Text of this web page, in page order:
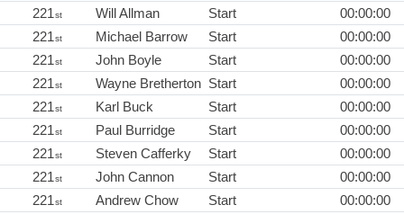
221st Will Allman Start
00:00:00
221st Michael Barrow Start
00:00:00
221st John Boyle Start
00:00:00
221st Wayne Bretherton Start
00:00:00
221st Karl Buck Start
00:00:00
221st Paul Burridge Start
00:00:00
221st Steven Cafferky Start
00:00:00
221st John Cannon Start
00:00:00
221st Andrew Chow Start
00:00:00